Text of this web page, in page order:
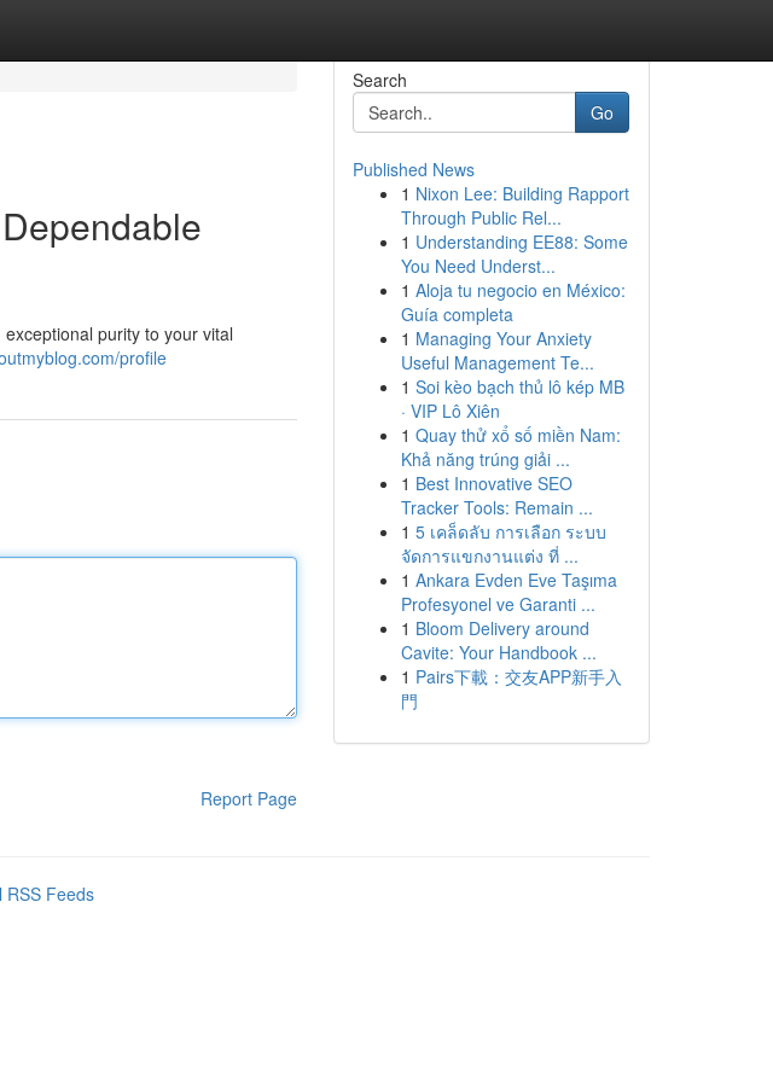
purity to your vital
profile
Report Page
Search
Go
Published News
1 Nixon Lee: Building Rapport
Through Public Rel...
1 Understanding EE88: Some
You Need Underst...
1 Aloja tu negocio en México:
Guía completa
1 Managing Your Anxiety
Useful Management Te...
1 Soi kèo bạch thủ lô kép MB
· VIP Lô Xiên
1 Quay thử xổ số miền Nam:
Khả năng trúng giải ...
1 Best Innovative SEO
Tracker Tools: Remain ...
1 5 เคล็ดลับ การเลือก ระบบ
จัดการแขกงานแต่ง ที่ ...
1 Ankara Evden Eve Taşıma
Profesyonel ve Garanti ...
1 Bloom Delivery around
Cavite: Your Handbook ...
1 Pairs下載：交友APP新手入
門
RSS Feeds